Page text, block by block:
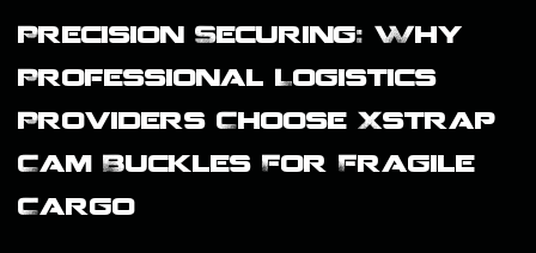
Precision Securing: Why
Professional Logistics
Providers Choose Xstrap
Cam Buckles For Fragile
Cargo